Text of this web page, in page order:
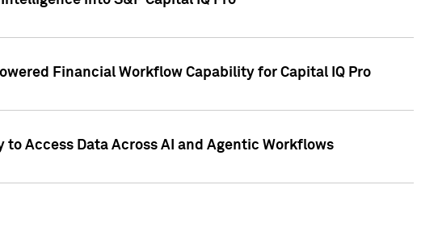
Financial Workflow Capability for Capital IQ Pro
to Access Data Across AI and Agentic Workflows